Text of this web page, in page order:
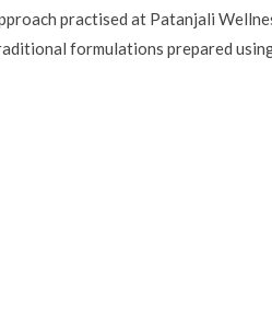
practised at Patanjali
formulations prepared